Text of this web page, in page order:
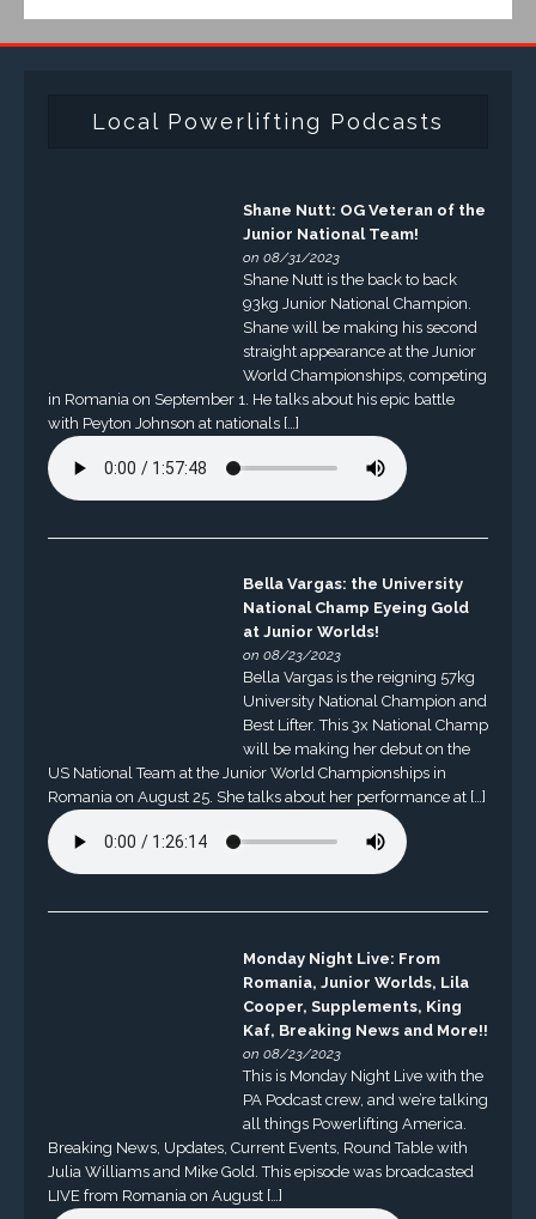
Local Powerlifting Podcasts
Shane Nutt: OG Veteran of the
Junior National Team!
on 08/31/2023
Shane Nutt is the back to back
93kg Junior National Champion.
Shane will be making his second
straight appearance at the Junior
World Championships, competing
in Romania on September 1. He talks about his epic battle
with Peyton Johnson at nationals […]
Bella Vargas: the University
National Champ Eyeing Gold
at Junior Worlds!
on 08/23/2023
Bella Vargas is the reigning 57kg
University National Champion and
Best Lifter. This 3x National Champ
will be making her debut on the
US National Team at the Junior World Championships in
Romania on August 25. She talks about her performance at […]
Monday Night Live: From
Romania, Junior Worlds, Lila
Cooper, Supplements, King
Kaf, Breaking News and More!!
on 08/23/2023
This is Monday Night Live with the
PA Podcast crew, and we’re talking
all things Powerlifting America.
Breaking News, Updates, Current Events, Round Table with
Julia Williams and Mike Gold. This episode was broadcasted
LIVE from Romania on August […]